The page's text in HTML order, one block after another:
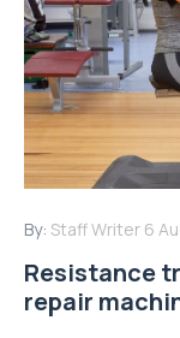
By: Staff Writer 6
Resistance
repair